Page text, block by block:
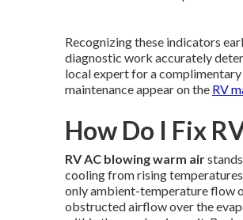
Recognizing these indicators
diagnostic work accurately
local expert for a
maintenance appear on the RV
How Do I Fix
RV AC blowing warm air
cooling from rising
only ambient-temperature flow
obstructed airflow over the